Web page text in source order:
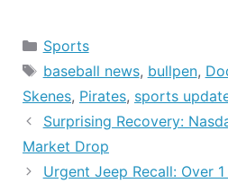
Categories
Sports
Tags
baseball news, bullpen,
Skenes, Pirates, sports
Surprising Recovery:
Market Drop
Urgent Jeep Recall: Over